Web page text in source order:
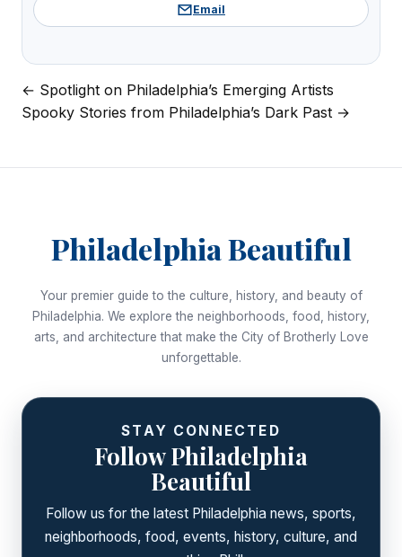
Email
Post
navigation
← Spotlight on Philadelphia’s Emerging Artists
Spooky Stories from Philadelphia’s Dark Past →
Philadelphia Beautiful
Your premier guide to the culture, history, and beauty of
Philadelphia. We explore the neighborhoods, food, history,
arts, and architecture that make the City of Brotherly Love
unforgettable.
STAY CONNECTED
Follow Philadelphia
Beautiful
Follow us for the latest Philadelphia news, sports,
neighborhoods, food, events, history, culture, and